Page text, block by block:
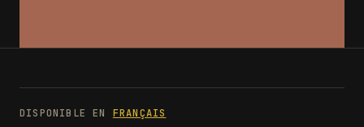
DISPONIBLE EN FRANÇAIS